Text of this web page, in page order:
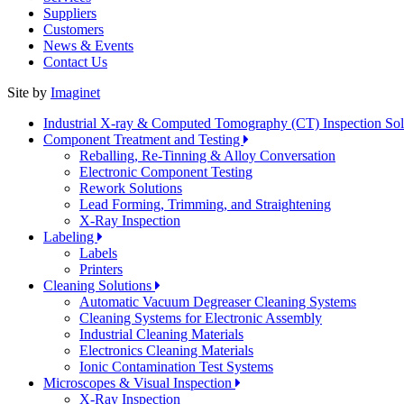
Suppliers
Customers
News & Events
Contact Us
Site by Imaginet
Industrial X-ray & Computed Tomography (CT) Inspection
Component Treatment and Testing
Reballing, Re-Tinning & Alloy Conversation
Electronic Component Testing
Rework Solutions
Lead Forming, Trimming, and Straightening
X-Ray Inspection
Labeling
Labels
Printers
Cleaning Solutions
Automatic Vacuum Degreaser Cleaning Systems
Cleaning Systems for Electronic Assembly
Industrial Cleaning Materials
Electronics Cleaning Materials
Ionic Contamination Test Systems
Microscopes & Visual Inspection
X-Ray Inspection